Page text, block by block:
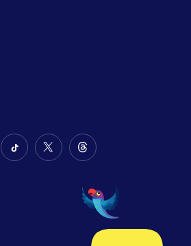
FollowFollow
Twitter
Follow
on
Threads